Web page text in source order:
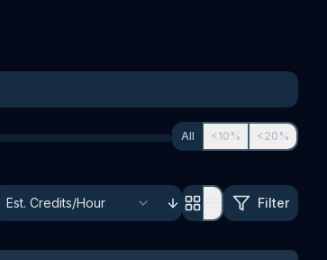
All <10% <20%
Filter